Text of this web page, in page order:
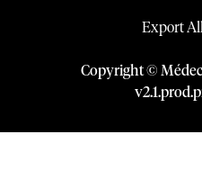
Export
Copyright ©
v2.1.prod.